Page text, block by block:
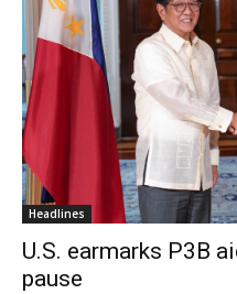
Headlines
U.S. earmarks P3B
pause